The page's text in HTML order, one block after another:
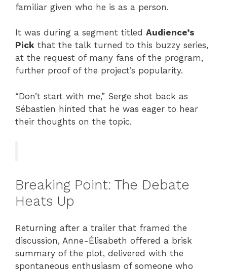
familiar given who he is as a person.
It was during a segment titled Audience’s
Pick that the talk turned to this buzzy series,
at the request of many fans of the program,
further proof of the project’s popularity.
“Don’t start with me,” Serge shot back as
Sébastien hinted that he was eager to hear
their thoughts on the topic.
Breaking Point: The Debate
Heats Up
Returning after a trailer that framed the
discussion, Anne-Élisabeth offered a brisk
summary of the plot, delivered with the
spontaneous enthusiasm of someone who